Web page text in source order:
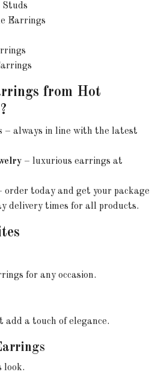
Studs
Earrings
from Hot
– always in line with the latest
– luxurious earrings at
order today and get your package
delivery times for all products.
for any occasion.
a touch of elegance.
look.